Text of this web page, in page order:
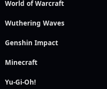
World of Warcraft
Wuthering Waves
Genshin Impact
Minecraft
Yu-Gi-Oh!